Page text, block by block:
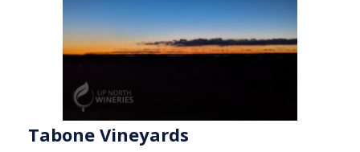
Tabone Vineyards